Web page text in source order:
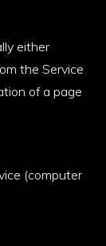
either
the Service
of a page
(computer